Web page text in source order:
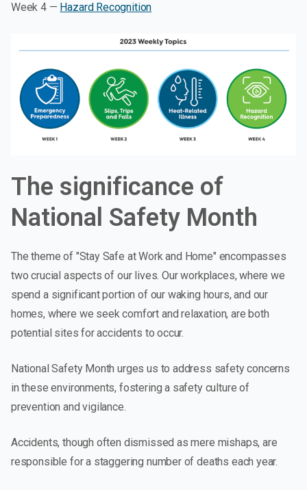
Week 4 — Hazard Recognition
The significance of
National Safety Month
The theme of "Stay Safe at Work and Home" encompasses
two crucial aspects of our lives. Our workplaces, where we
spend a significant portion of our waking hours, and our
homes, where we seek comfort and relaxation, are both
potential sites for accidents to occur.
National Safety Month urges us to address safety concerns
in these environments, fostering a safety culture of
prevention and vigilance.
Accidents, though often dismissed as mere mishaps, are
responsible for a staggering number of deaths each year.